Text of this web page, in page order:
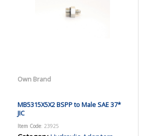
Own Brand
MB5315X5X2 BSPP to Male SAE 37*
JIC
Item Code: 23925